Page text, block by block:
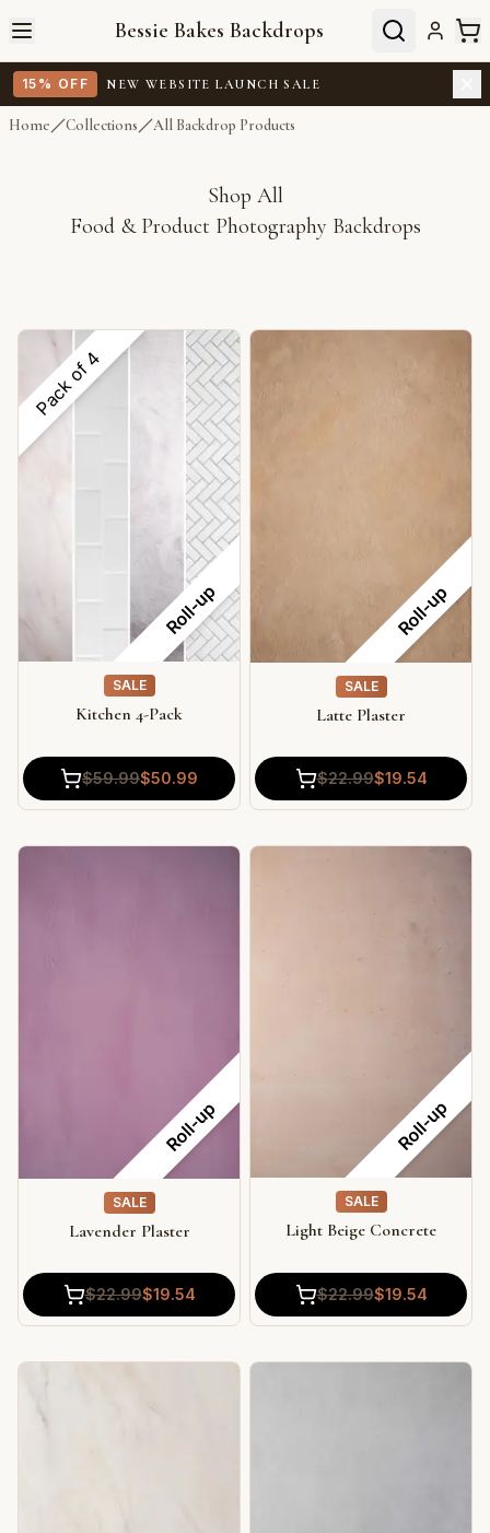
Bessie Bakes Backdrops
15% OFF NEW WEBSITE LAUNCH SALE
Home Collections All Backdrop Products
Shop All
Food & Product Photography Backdrops
Pack of4
Roll-up
SALE
Kitchen 4-Pack
$59.99$50.99
Roll-up
SALE
Latte Plaster
$22.99$19.54
Roll-up
SALE
Lavender Plaster
$22.99$19.54
Roll-up
SALE
Light Beige Concrete
$22.99$19.54